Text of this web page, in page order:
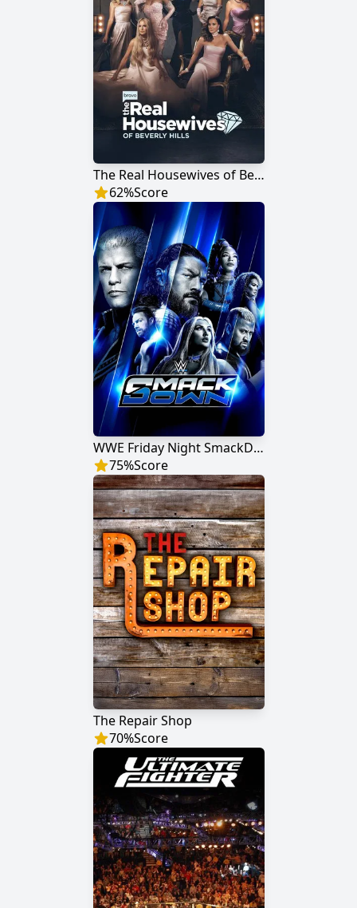
The Real Housewives of Beverly Hills
62%Score
WWE Friday Night SmackDown
75%Score
The Repair Shop
70%Score